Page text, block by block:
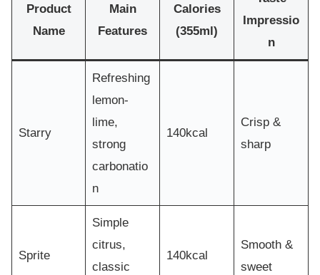
Product
Name
Main
Features
Calories
(355ml)
Impressio
n
Starry
Refreshing
lemon-
lime,
strong
carbonatio
n
140kcal
Crisp &
sharp
Sprite
Simple
citrus,
classic
140kcal
Smooth &
sweet